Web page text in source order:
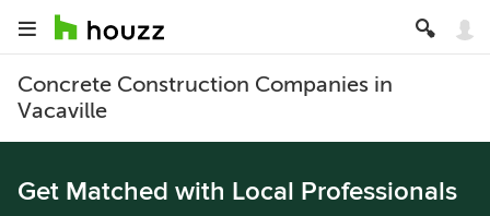
Concrete Construction Companies in
Vacaville
Get Matched with Local Professionals